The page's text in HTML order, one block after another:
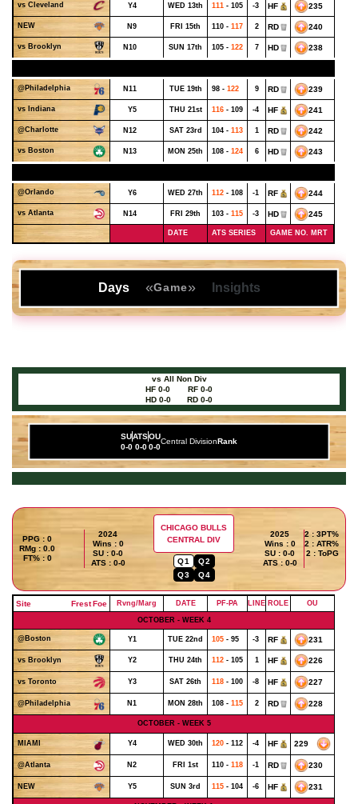
vs Cleveland Y4 WED 13th 111 - 105 -3 HF 235
NEW N9 FRI 15th 110 - 117 2 RD 240
vs Brooklyn N10 SUN 17th 105 - 122 7 HD 238
@Philadelphia N11 TUE 19th 98 - 122 9 RD 239
vs Indiana Y5 THU 21st 116 - 109 -4 HF 241
@Charlotte N12 SAT 23rd 104 - 113 1 RD 242
vs Boston N13 MON 25th 108 - 124 6 HD 243
@Orlando Y6 WED 27th 112 - 108 -1 RF 244
vs Atlanta N14 FRI 29th 103 - 115 -3 HD 245
DATE ATS SERIES GAME NO. MRT
Days «Game» Insights
vs All Non Div
HF 0-0
RF 0-0
HD 0-0
RD 0-0
SU
0-0
ATS
0-0
OU
0-0
Central Division Rank
PPG : 0
RMg : 0.0
FT% : 0
2024
Wins : 0
SU : 0-0
ATS : 0-0
CHICAGO BULLS
CENTRAL DIV
Q1
Q2
Q3
Q4
2025
Wins : 0
SU : 0-0
ATS : 0-0
2 : 3PT%
2 : ATR%
2 : ToPG
Site FrestFoe Rvng/Marg DATE PF-PA LINE ROLE OU
OCTOBER - WEEK 4
@Boston Y1 TUE 22nd 105 - 95 -3 RF 231
vs Brooklyn Y2 THU 24th 112 - 105 1 HF 226
vs Toronto Y3 SAT 26th 118 - 100 -8 HF 227
@Philadelphia N1 MON 28th 108 - 115 2 RD 228
OCTOBER - WEEK 5
MIAMI Y4 WED 30th 120 - 112 -4 HF 229
@Atlanta N2 FRI 1st 110 - 118 -1 RD 230
NEW Y5 SUN 3rd 115 - 104 -6 HF 231